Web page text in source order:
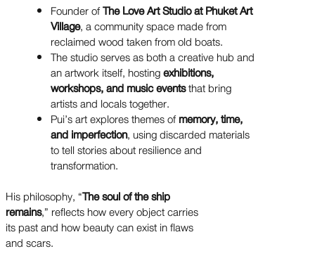
Founder ofThe Love Art Studio at Phuket Art
Village, a community space made from
reclaimed wood taken from old boats.
The studio serves as both a creative hub and
an artwork itself, hostingexhibitions,
workshops, and music eventsthat bring
artists and locals together.
Pui’s art explores themes ofmemory, time,
and imperfection, using discarded materials
to tell stories about resilience and
transformation.
His philosophy, “The soul of the ship
remains,” reflects how every object carries
its past and how beauty can exist in flaws
and scars.